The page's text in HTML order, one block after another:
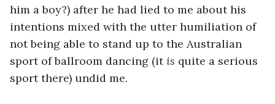
him a boy?) after he had lied to me about his
intentions mixed with the utter humiliation of
not being able to stand up to the Australian
sport of ballroom dancing (it is quite a serious
sport there) undid me.